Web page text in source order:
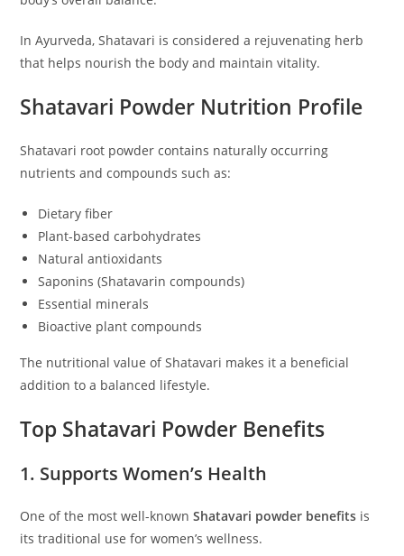
In Ayurveda, Shatavari is considered a rejuvenating herb
that helps nourish the body and maintain vitality.
Shatavari Powder Nutrition Profile
Shatavari root powder contains naturally occurring
nutrients and compounds such as:
Dietary fiber
Plant-based carbohydrates
Natural antioxidants
Saponins (Shatavarin compounds)
Essential minerals
Bioactive plant compounds
The nutritional value of Shatavari makes it a beneficial
addition to a balanced lifestyle.
Top Shatavari Powder Benefits
1. Supports Women’s Health
One of the most well-knownShatavari powder benefits is
its traditional use for women’s wellness.